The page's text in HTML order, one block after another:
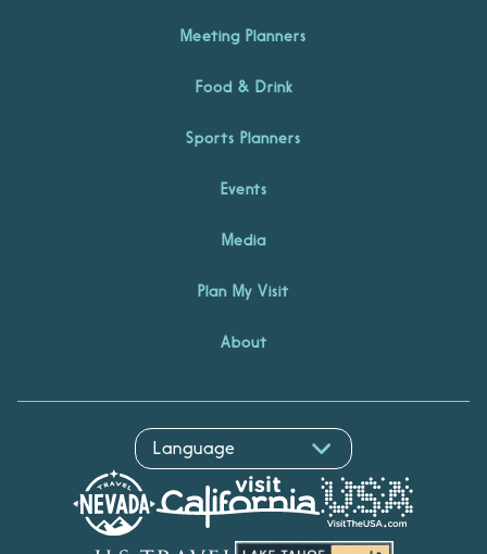
Meeting Planners
Food & Drink
Sports Planners
Events
Media
Plan My Visit
About